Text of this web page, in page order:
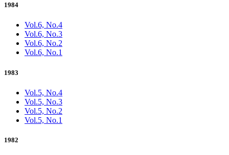
1984
Vol.6, No.4
Vol.6, No.3
Vol.6, No.2
Vol.6, No.1
1983
Vol.5, No.4
Vol.5, No.3
Vol.5, No.2
Vol.5, No.1
1982